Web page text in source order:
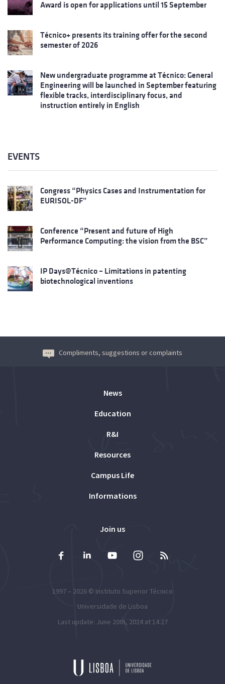
Award is open for applications until 15 September
Técnico+ presents its training offer for the second
semester of 2026
New undergraduate programme at Técnico: General
Engineering will be launched in September featuring
flexible tracks, interdisciplinary focus, and
instruction entirely in English
EVENTS
Congress “Physics Cases and Instrumentation for
EURISOL-DF”
Conference “Present and future of High
Performance Computing: the vision from the BSC”
IP Days@Técnico – Limitations in patenting
biotechnological inventions
Compliments, suggestions or complaints
News
Education
R&I
Resources
Campus Life
Informations
Join us
1997 – 2026 © Instituto Superior Técnico
Universidade de Lisboa
Last update: June 20th, 2024 at 14:27